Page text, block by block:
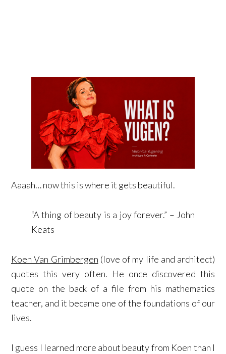
Aaaah… now this is where it gets beautiful.
“A thing of beauty is a joy forever.” – John
Keats
Koen Van Grimbergen (love of my life and architect)
quotes this very often. He once discovered this
quote on the back of a file from his mathematics
teacher, and it became one of the foundations of our
lives.
I guess I learned more about beauty from Koen than I